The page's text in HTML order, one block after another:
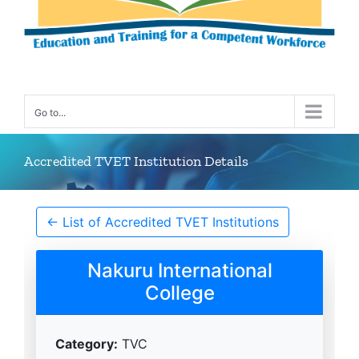
Go to...
Accredited TVET Institution Details
← List of Accredited TVET Institutions
Nakuru International
College
Category: TVC